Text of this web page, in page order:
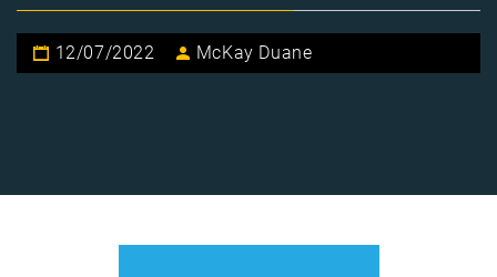
12/07/2022 McKay Duane